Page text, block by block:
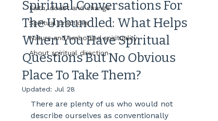
Faith, doubt and change
Spiritual practices
Nature and embodied spirituality
About spiritual direction
Spiritual Conversations For
The Unbundled: What Helps
When You Have Spiritual
Questions But No Obvious
Place To Take Them?
Updated: Jul 28
There are plenty of us who would not
describe ourselves as conventionally